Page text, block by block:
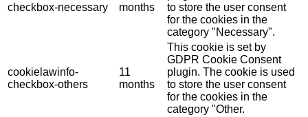
checkbox-necessary
months
to store the user consent
for the cookies in the
category "Necessary".
cookielawinfo-
checkbox-others
11
months
This cookie is set by
GDPR Cookie Consent
plugin. The cookie is used
to store the user consent
for the cookies in the
category "Other.